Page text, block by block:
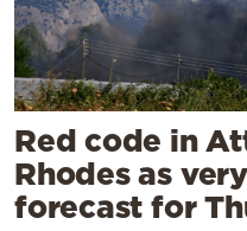
Red code in
Rhodes as
forecast for